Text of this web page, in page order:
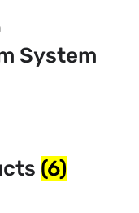
System
(6)